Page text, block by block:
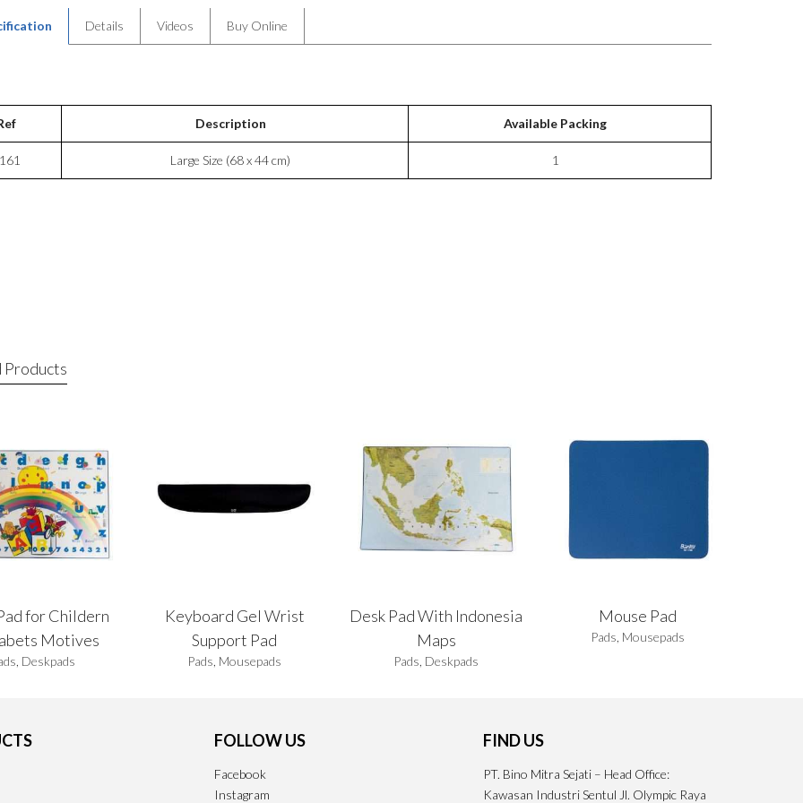
Details Videos Buy Online
Description Available Packing
Large Size (68 x 44 cm) 1
Products
for Childern
Motives
Deskpads
Keyboard Gel Wrist
Support Pad
Pads Mousepads
Desk Pad With Indonesia
Maps
Pads Deskpads
Mouse Pad
Pads Mousepads
FOLLOW US
Facebook
Instagram
FIND US
PT. Bino Mitra Sejati – Head Office:
Kawasan Industri Sentul Jl. Olympic Raya